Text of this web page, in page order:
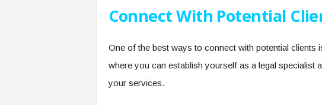
Connect With Potential
One of the best ways to connect with potential clients
where you can establish yourself as a legal specialist
your services.